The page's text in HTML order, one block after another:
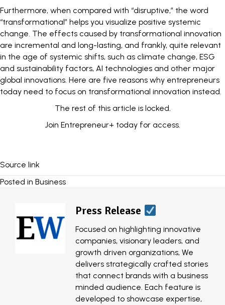
Furthermore, when compared with “disruptive,” the word
“transformational” helps you visualize positive systemic
change. The effects caused by transformational innovation
are incremental and long-lasting, and frankly, quite relevant
in the age of systemic shifts, such as climate change, ESG
and sustainability factors, AI technologies and other major
global innovations. Here are five reasons why entrepreneurs
today need to focus on transformational innovation instead.
The rest of this article is locked.
Join Entrepreneur+ today for access.
Source link
Posted in Business
Press Release
Focused on highlighting innovative
companies, visionary leaders, and
growth driven organizations, We
delivers strategically crafted stories
that connect brands with a business
minded audience. Each feature is
developed to showcase expertise,